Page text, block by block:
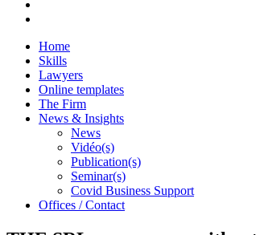
Home
Skills
Lawyers
Online templates
The Firm
News & Insights
News
Vidéo(s)
Publication(s)
Seminar(s)
Covid Business Support
Offices / Contact